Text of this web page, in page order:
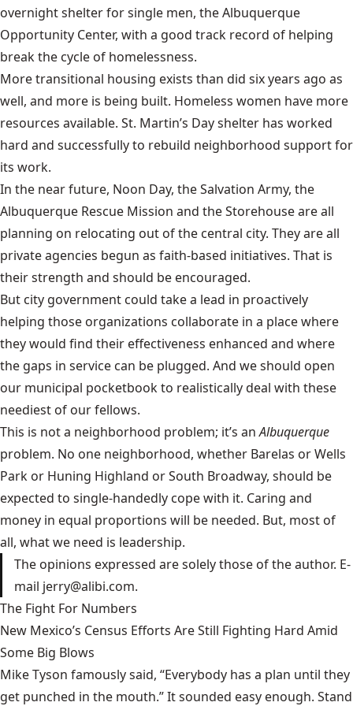
overnight shelter for single men, the Albuquerque
Opportunity Center, with a good track record of helping
break the cycle of homelessness.
More transitional housing exists than did six years ago as
well, and more is being built. Homeless women have more
resources available. St. Martin’s Day shelter has worked
hard and successfully to rebuild neighborhood support for
its work.
In the near future, Noon Day, the Salvation Army, the
Albuquerque Rescue Mission and the Storehouse are all
planning on relocating out of the central city. They are all
private agencies begun as faith-based initiatives. That is
their strength and should be encouraged.
But city government could take a lead in proactively
helping those organizations collaborate in a place where
they would find their effectiveness enhanced and where
the gaps in service can be plugged. And we should open
our municipal pocketbook to realistically deal with these
neediest of our fellows.
This is not a neighborhood problem; it’s anAlbuquerque
problem. No one neighborhood, whether Barelas or Wells
Park or Huning Highland or South Broadway, should be
expected to single-handedly cope with it. Caring and
money in equal proportions will be needed. But, most of
all, what we need is leadership.
The opinions expressed are solely those of the author. E-
mail jerry@alibi.com.
The Fight For Numbers
New Mexico’s Census Efforts Are Still Fighting Hard Amid
Some Big Blows
Mike Tyson famously said, “Everybody has a plan until they
get punched in the mouth.” It sounded easy enough. Stand